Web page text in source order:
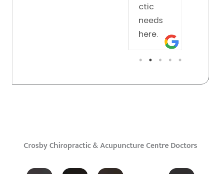
ctic
needs
here.
Crosby Chiropractic & Acupuncture Centre Doctors